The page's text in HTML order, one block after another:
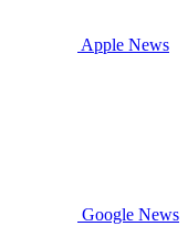
Apple News
Google News